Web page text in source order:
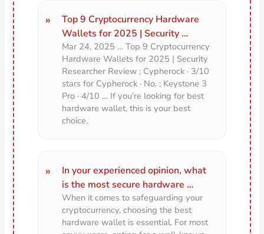
Top 9 Cryptocurrency Hardware
Wallets for 2025 | Security …
Mar 24, 2025 … Top 9 Cryptocurrency
Hardware Wallets for 2025 | Security
Researcher Review ; Cypherock · 3/10
stars for Cypherock · No. ; Keystone 3
Pro · 4/10 … If you’re looking for best
hardware wallet, this is your best
choice.
In your experienced opinion, what
is the most secure hardware …
When it comes to safeguarding your
cryptocurrency, choosing the best
hardware wallet is essential. For most